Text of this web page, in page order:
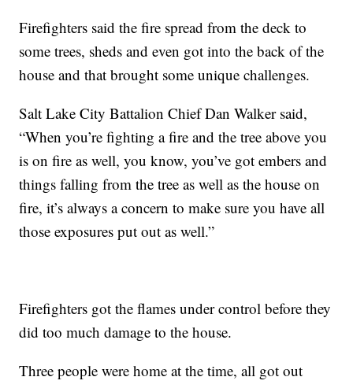
Firefighters said the fire spread from the deck to
some trees, sheds and even got into the back of the
house and that brought some unique challenges.
Salt Lake City Battalion Chief Dan Walker said,
“When you’re fighting a fire and the tree above you
is on fire as well, you know, you’ve got embers and
things falling from the tree as well as the house on
fire, it’s always a concern to make sure you have all
those exposures put out as well.”
Firefighters got the flames under control before they
did too much damage to the house.
Three people were home at the time, all got out